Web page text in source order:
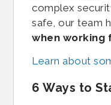
complex
safe, our team
when working
Learn about
6 Ways to